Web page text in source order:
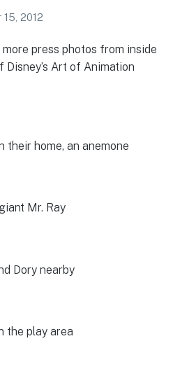
2012
press photos from inside
Art of Animation
their home, an anemone
Mr. Ray
Dory nearby
the play area